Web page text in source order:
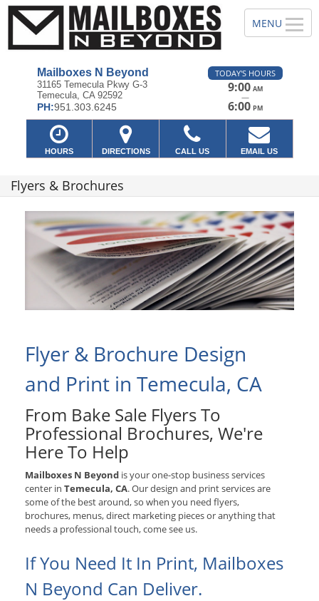
Mailboxes N Beyond
31165 Temecula Pkwy G-3
Temecula, CA 92592
PH:951.303.6245
TODAY'S HOURS
9:00 AM
—
6:00 PM
HOURS DIRECTIONS CALL US EMAIL US
Flyers & Brochures
Flyer & Brochure Design
and Print in Temecula, CA
From Bake Sale Flyers To
Professional Brochures, We're
Here To Help
Mailboxes N Beyond is your one-stop business services
center in Temecula, CA. Our design and print services are
some of the best around, so when you need flyers,
brochures, menus, direct marketing pieces or anything that
needs a professional touch, come see us.
If You Need It In Print, Mailboxes
N Beyond Can Deliver.